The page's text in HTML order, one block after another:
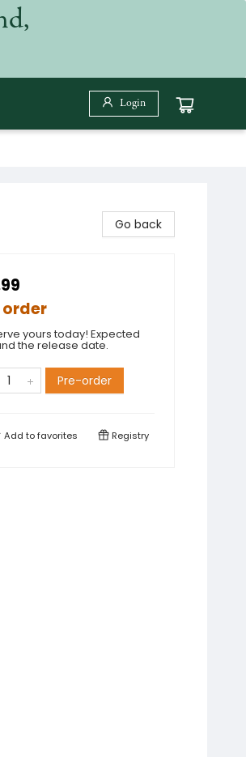
Login
Go back
order
yours today! Expected
the release date.
Pre-order
Add tofavorites Registry